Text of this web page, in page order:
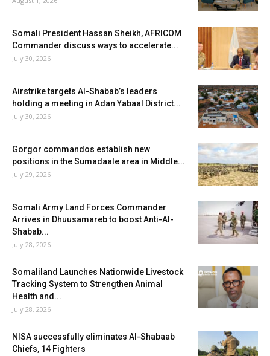
Somali President Hassan Sheikh, AFRICOM
Commander discuss ways to accelerate...
July 30, 2026
Airstrike targets Al-Shabab’s leaders
holding a meeting in Adan Yabaal District...
July 30, 2026
Gorgor commandos establish new
positions in the Sumadaale area in Middle...
July 29, 2026
Somali Army Land Forces Commander
Arrives in Dhuusamareb to boost Anti-Al-
Shabab...
July 28, 2026
Somaliland Launches Nationwide Livestock
Tracking System to Strengthen Animal
Health and...
July 28, 2026
NISA successfully eliminates Al-Shabaab
Chiefs, 14 Fighters